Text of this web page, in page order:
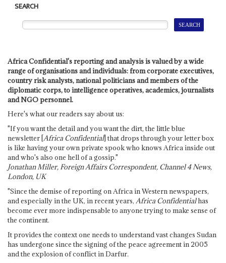
SEARCH
Africa Confidential's reporting and analysis is valued by a wide
range of organisations and individuals: from corporate executives,
country risk analysts, national politicians and members of the
diplomatic corps, to intelligence operatives, academics, journalists
and NGO personnel.
Here's what our readers say about us:
"If you want the detail and you want the dirt, the little blue
newsletter [Africa Confidential] that drops through your letter box
is like having your own private spook who knows Africa inside out
and who's also one hell of a gossip."
Jonathan Miller, Foreign Affairs Correspondent, Channel 4 News,
London, UK
"Since the demise of reporting on Africa in Western newspapers,
and especially in the UK, in recent years, Africa Confidentialhas
become ever more indispensable to anyone trying to make sense of
the continent.
It provides the context one needs to understand vast changes Sudan
has undergone since the signing of the peace agreement in 2005
and the explosion of conflict in Darfur.